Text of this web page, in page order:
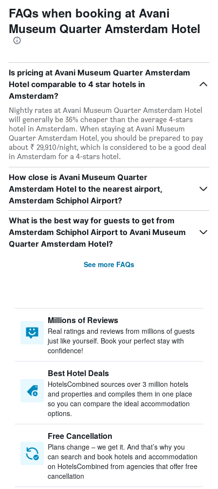
FAQs when booking at Avani
Museum Quarter Amsterdam Hotel
Is pricing at Avani Museum Quarter Amsterdam
Hotel comparable to 4 star hotels in
Amsterdam?
Nightly rates at Avani Museum Quarter Amsterdam Hotel
will generally be 36% cheaper than the average 4-stars
hotel in Amsterdam. When staying at Avani Museum
Quarter Amsterdam Hotel, you should be prepared to pay
about ₹ 29,910/night, which is considered to be a good deal
in Amsterdam for a 4-stars hotel.
How close is Avani Museum Quarter
Amsterdam Hotel to the nearest airport,
Amsterdam Schiphol Airport?
What is the best way for guests to get from
Amsterdam Schiphol Airport to Avani Museum
Quarter Amsterdam Hotel?
See more FAQs
Millions of Reviews
Real ratings and reviews from millions of guests
just like yourself. Book your perfect stay with
confidence!
Best Hotel Deals
HotelsCombined sources over 3 million hotels
and properties and compiles them in one place
so you can compare the ideal accommodation
options.
Free Cancellation
Plans change – we get it. And that’s why you
can search and book hotels and accommodation
on HotelsCombined from agencies that offer free
cancellation